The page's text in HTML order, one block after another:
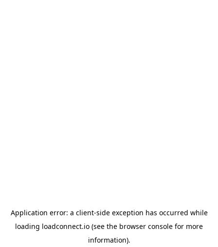
Application error: a client-side exception has occurred while
loading loadconnect.io (see the browser console for more
information).